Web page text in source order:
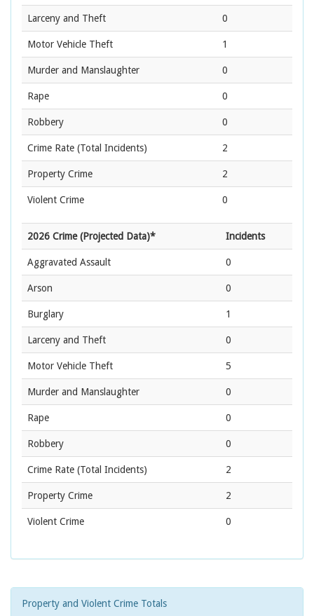
Larceny and Theft 0
Motor Vehicle Theft 1
Murder and Manslaughter 0
Rape 0
Robbery 0
Crime Rate (Total Incidents) 2
Property Crime 2
Violent Crime 0
2026 Crime (Projected Data)* Incidents
Aggravated Assault 0
Arson 0
Burglary 1
Larceny and Theft 0
Motor Vehicle Theft 5
Murder and Manslaughter 0
Rape 0
Robbery 0
Crime Rate (Total Incidents) 2
Property Crime 2
Violent Crime 0
Property and Violent Crime Totals